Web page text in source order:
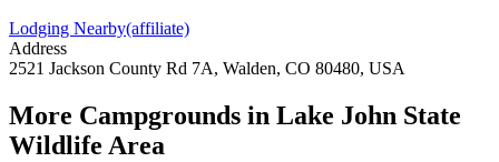
Lodging Nearby(affiliate)
Address
2521 Jackson County Rd 7A, Walden, CO 80480, USA
More Campgrounds in Lake John State
Wildlife Area